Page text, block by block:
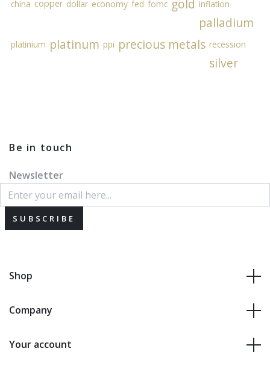
china copper dollar economy fed fomc gold inflation
palladium
platinium platinum ppi precious metals recession
silver
Be in touch
Newsletter
SUBSCRIBE
Shop
Company
Your account